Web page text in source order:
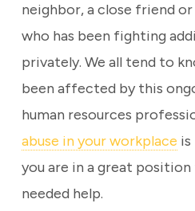
neighbor, a close friend
who has been fighting
privately. We all tend to
been affected by this
human resources
abuse in your workplace is
you are in a great
needed help.